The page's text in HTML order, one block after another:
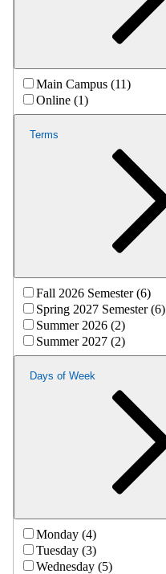
Main Campus (11)
Online (1)
Terms
Fall 2026 Semester (6)
Spring 2027 Semester (6)
Summer 2026 (2)
Summer 2027 (2)
Days of Week
Monday (4)
Tuesday (3)
Wednesday (5)